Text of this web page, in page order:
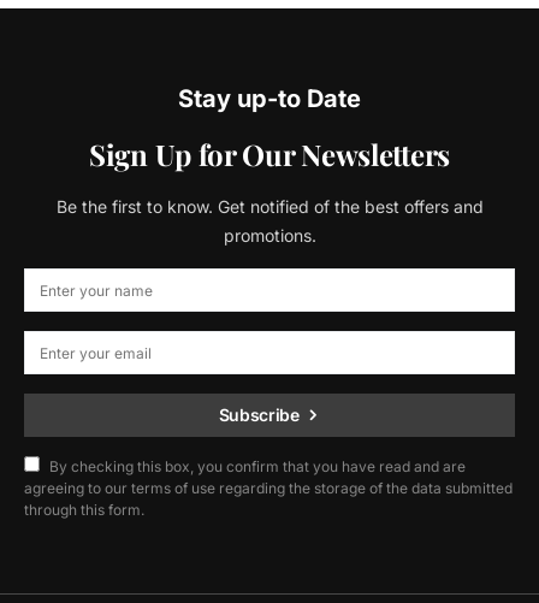
Stay up-to Date
Sign Up for Our Newsletters
Be the first to know. Get notified of the best offers and
promotions.
Subscribe
By checking this box, you confirm that you have read and are
agreeing to our terms of use regarding the storage of the data submitted
through this form.